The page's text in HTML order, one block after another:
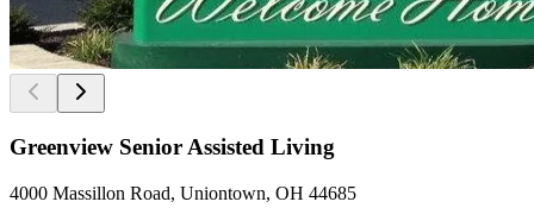
Greenview Senior Assisted Living
4000 Massillon Road, Uniontown, OH 44685